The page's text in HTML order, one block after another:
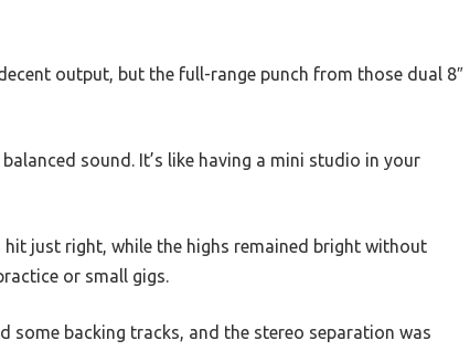
output, but the full-range punch from those dual 8″
sound. It’s like having a mini studio in your
just right, while the highs remained bright without
or small gigs.
some backing tracks, and the stereo separation was